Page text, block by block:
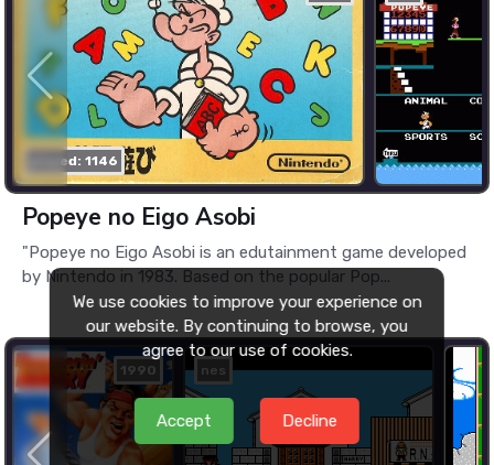
played: 1146
Popeye no Eigo Asobi
"Popeye no Eigo Asobi is an edutainment game developed
by Nintendo in 1983. Based on the popular Pop...
1990 nes
We use cookies to improve your experience on
our website. By continuing to browse, you
agree to our use of cookies.
Accept Decline